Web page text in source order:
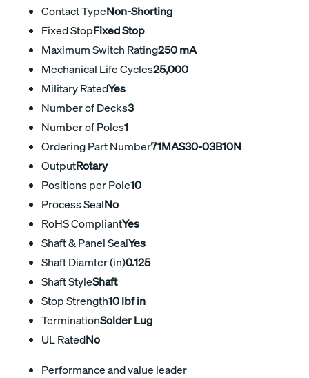
Contact TypeNon-Shorting
Fixed StopFixed Stop
Maximum Switch Rating250 mA
Mechanical Life Cycles25,000
Military RatedYes
Number of Decks3
Number of Poles1
Ordering Part Number71MAS30-03B10N
OutputRotary
Positions per Pole10
Process SealNo
RoHS CompliantYes
Shaft & Panel SealYes
Shaft Diamter (in)0.125
Shaft StyleShaft
Stop Strength10 lbf in
TerminationSolder Lug
UL RatedNo
Performance and value leader